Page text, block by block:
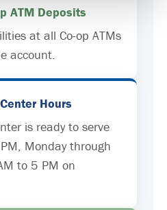
ATM Deposits
at all Co-op ATMs
account.
Hours
is ready to serve
Monday through
to 5 PM on